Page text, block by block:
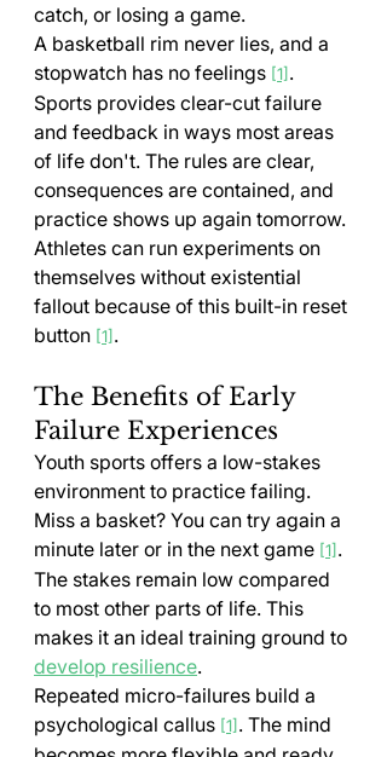
catch, or losing a game.
A basketball rim never lies, and a
stopwatch has no feelings [1] .
Sports provides clear-cut failure
and feedback in ways most areas
of life don't. The rules are clear,
consequences are contained, and
practice shows up again tomorrow.
Athletes can run experiments on
themselves without existential
fallout because of this built-in reset
button [1] .
The Benefits of Early
Failure Experiences
Youth sports offers a low-stakes
environment to practice failing.
Miss a basket? You can try again a
minute later or in the next game [1] .
The stakes remain low compared
to most other parts of life. This
makes it an ideal training ground to
develop resilience.
Repeated micro-failures build a
psychological callus [1] . The mind